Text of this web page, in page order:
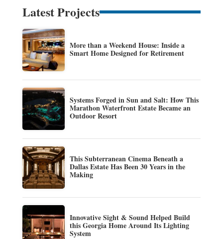
Latest Projects
More than a Weekend House: Inside a
Smart Home Designed for Retirement
Systems Forged in Sun and Salt: How This
Marathon Waterfront Estate Became an
Outdoor Resort
This Subterranean Cinema Beneath a
Dallas Estate Has Been 30 Years in the
Making
Innovative Sight & Sound Helped Build
this Georgia Home Around Its Lighting
System